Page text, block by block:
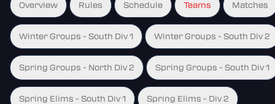
Overview Rules Schedule Teams Matches
Winter Groups - South Div 1 Winter Groups - South Div 2
Spring Groups - North Div 2 Spring Groups - South Div 1
Spring Elims - South Div 1 Spring Elims - Div 2